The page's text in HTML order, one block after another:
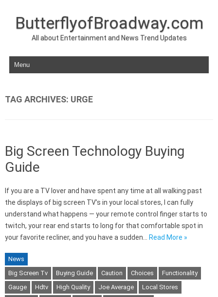
ButterflyofBroadway.com
All about Entertainment and News Trend Updates
Skip to content
TAG ARCHIVES: URGE
Big Screen Technology Buying
Guide
If you are a TV lover and have spent any time at all walking past
the displays of big screen TV’s in your local stores, I can fully
understand what happens — your remote control finger starts to
twitch, your rear end starts to long for that comfortable spot in
your favorite recliner, and you have a sudden…
Read More »
News
Big Screen Tv
Buying Guide Caution Choices
Functionality
Gauge
Hdtv High Quality Joe Average
Local Stores